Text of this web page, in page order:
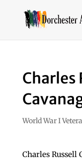
Charles
World War I
Charles Russell